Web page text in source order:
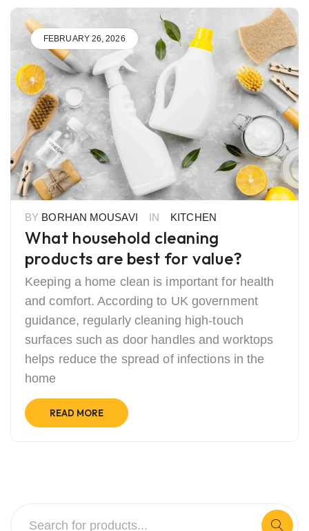
FEBRUARY 26, 2026
BY BORHAN MOUSAVI IN KITCHEN
What household cleaning
products are best for value?
Keeping a home clean is important for health
and comfort. According to UK government
guidance, regularly cleaning high-touch
surfaces such as door handles and worktops
helps reduce the spread of infections in the
home
READ MORE